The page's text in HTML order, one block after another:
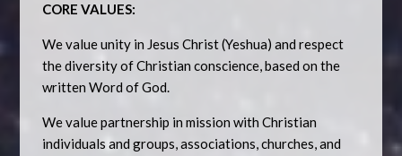
CORE VALUES:
We value unity in Jesus Christ (Yeshua) and respect
the diversity of Christian conscience, based on the
written Word of God.
We value partnership in mission with Christian
individuals and groups, associations, churches, and